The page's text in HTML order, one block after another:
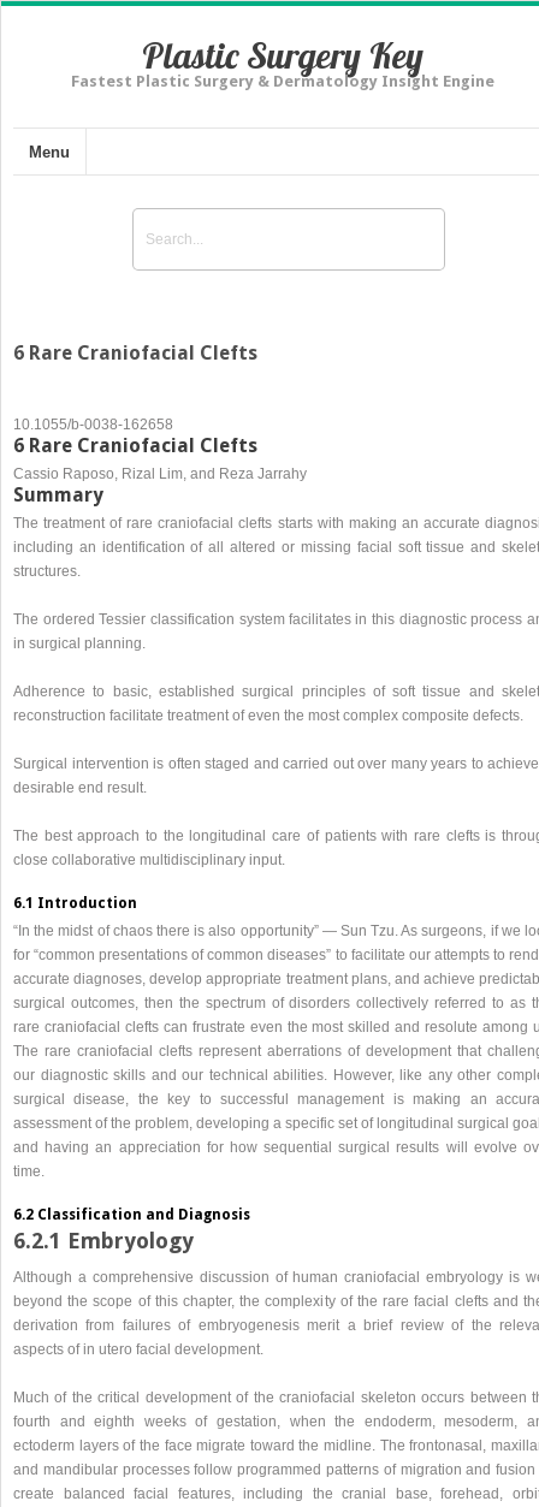
Plastic Surgery Key
Fastest Plastic Surgery & Dermatology Insight Engine
Menu
6 Rare Craniofacial Clefts
10.1055/b-0038-162658
6 Rare Craniofacial Clefts
Cassio Raposo, Rizal Lim, and Reza Jarrahy
Summary
The treatment of rare craniofacial clefts starts with making an accurate
including an identification of all altered or missing facial soft tissue and
structures.
The ordered Tessier classification system facilitates in this diagnostic process
in surgical planning.
Adherence to basic, established surgical principles of soft tissue and
reconstruction facilitate treatment of even the most complex composite defects.
Surgical intervention is often staged and carried out over many years to
desirable end result.
The best approach to the longitudinal care of patients with rare clefts is
close collaborative multidisciplinary input.
6.1 Introduction
“In the midst of chaos there is also opportunity” — Sun Tzu. As surgeons, if we
for “common presentations of common diseases” to facilitate our attempts to
accurate diagnoses, develop appropriate treatment plans, and achieve
surgical outcomes, then the spectrum of disorders collectively referred to as
rare craniofacial clefts can frustrate even the most skilled and resolute among
The rare craniofacial clefts represent aberrations of development that
our diagnostic skills and our technical abilities. However, like any other
surgical disease, the key to successful management is making an
assessment of the problem, developing a specific set of longitudinal surgical
and having an appreciation for how sequential surgical results will evolve
time.
6.2 Classification and Diagnosis
6.2.1 Embryology
Although a comprehensive discussion of human craniofacial embryology is
beyond the scope of this chapter, the complexity of the rare facial clefts and
derivation from failures of embryogenesis merit a brief review of the
aspects of in utero facial development.
Much of the critical development of the craniofacial skeleton occurs between
fourth and eighth weeks of gestation, when the endoderm, mesoderm,
ectoderm layers of the face migrate toward the midline. The frontonasal,
and mandibular processes follow programmed patterns of migration and fusion
create balanced facial features, including the cranial base, forehead,